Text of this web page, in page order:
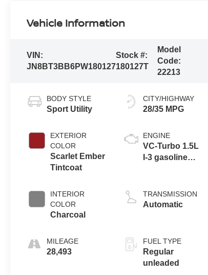
Vehicle Information
VIN:
JN8BT3BB6PW180127
Stock #:
180127T
Model
Code:
22213
BODY STYLE
Sport Utility
EXTERIOR
COLOR
Scarlet Ember
Tintcoat
INTERIOR
COLOR
Charcoal
MILEAGE
28,493
CITY/HIGHWAY
28/35 MPG
ENGINE
VC-Turbo 1.5L
I-3 gasoline
variable valve
control,
engine with
201HP
TRANSMISSION
Automatic
FUEL TYPE
Regular
unleaded